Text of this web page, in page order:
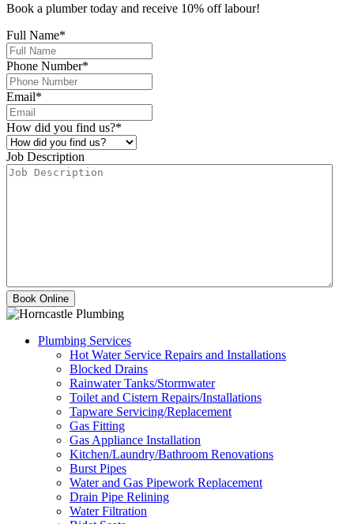
Book a plumber today and receive 10% off labour!
Full Name*
Phone Number*
Email*
How did you find us?*
Job Description
Plumbing Services
Hot Water Service Repairs and Installations
Blocked Drains
Rainwater Tanks/Stormwater
Toilet and Cistern Repairs/Installations
Tapware Servicing/Replacement
Gas Fitting
Gas Appliance Installation
Kitchen/Laundry/Bathroom Renovations
Burst Pipes
Water and Gas Pipework Replacement
Drain Pipe Relining
Water Filtration